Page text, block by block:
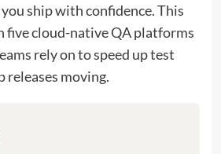
ship with confidence. This
five cloud-native QA platforms
rely on to speed up test
releases moving.